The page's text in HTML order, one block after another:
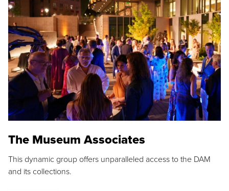
The Museum Associates
This dynamic group offers unparalleled access to the DAM
and its collections.